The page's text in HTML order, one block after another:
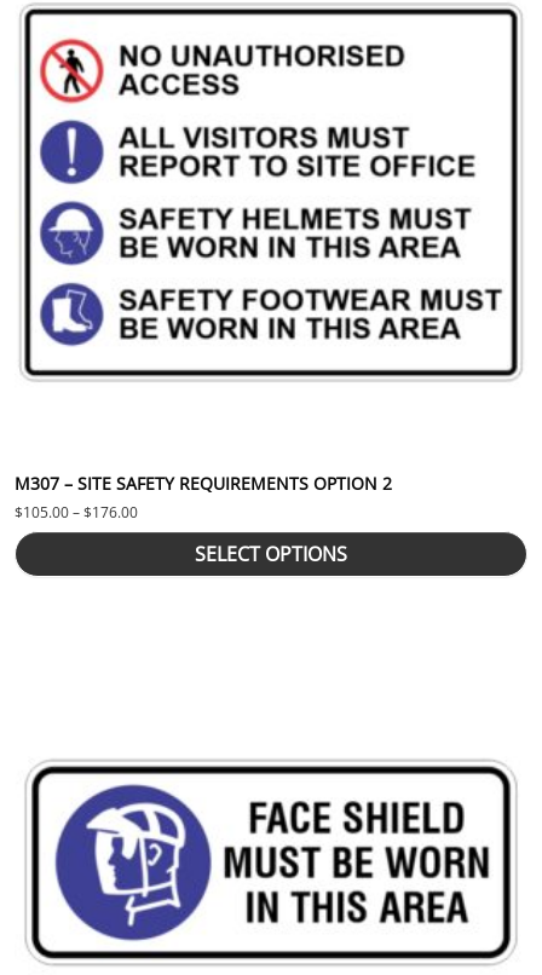
M307 – SITE SAFETY REQUIREMENTS OPTION 2
$105.00–$176.00Price range: $105.00 through $176.00
SELECT OPTIONS